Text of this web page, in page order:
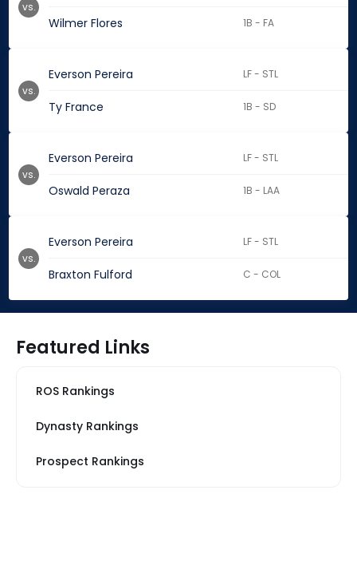
Wilmer Flores 1B - FA
vs.
Everson Pereira LF - STL
Ty France 1B - SD
vs.
Everson Pereira LF - STL
Oswald Peraza 1B - LAA
vs.
Everson Pereira LF - STL
Braxton Fulford C - COL
vs.
Featured Links
ROS Rankings
Dynasty Rankings
Prospect Rankings